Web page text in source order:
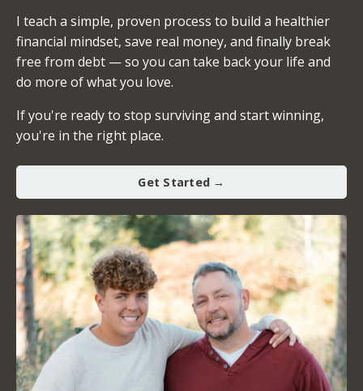
I teach a simple, proven process to build a healthier
financial mindset, save real money, and finally break
free from debt — so you can take back your life and
do more of what you love.
If you're ready to stop surviving and start winning,
you're in the right place.
Get Started →